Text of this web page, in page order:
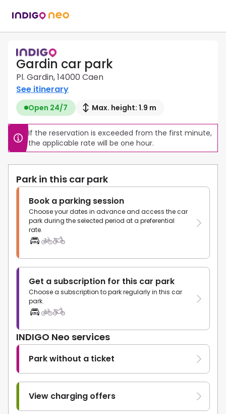
Gardin car park
Pl. Gardin, 14000 Caen
See itinerary
Open 24/7 Max. height: 1.9 m
If the reservation is exceeded from the first minute,
the applicable rate will be one hour.
Park in this car park
Book a parking session
Choose your dates in advance and access the car
park during the selected period at a preferential
rate.
Get a subscription for this car park
Choose a subscription to park regularly in this car
park.
INDIGO Neo services
Park without a ticket
View charging offers